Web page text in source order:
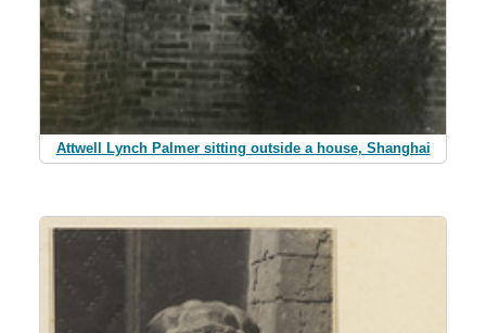
Attwell Lynch Palmer sitting outside a house, Shanghai